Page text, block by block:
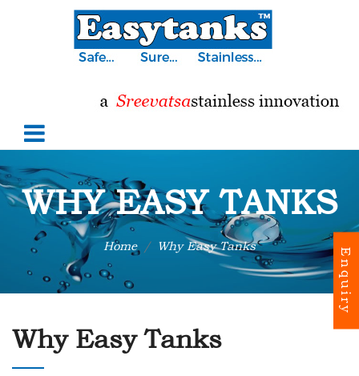
WHY EASY TANKS
Home Why Easy Tanks
Why Easy Tanks
Enquiry